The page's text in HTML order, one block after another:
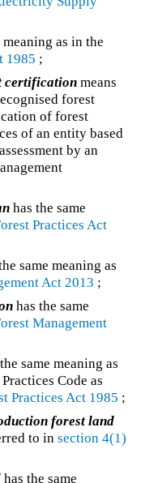
meaning as in the
1985 ;
certification means
forest
of forest
of an entity based
by an
has the same
Practices Act
same meaning as
Act 2013 ;
has the same
Management
same meaning as
Code as
Practices Act 1985 ;
forest land
to insection 4(1)
has the same